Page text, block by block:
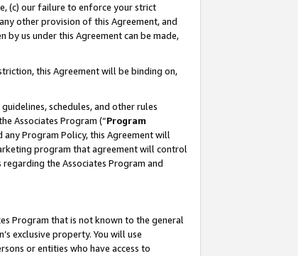
(c) our failure to enforce your strict
other provision of this Agreement, and
by us under this Agreement can be made,
this Agreement will be binding on,
schedules, and other rules
Associates Program (“Program
Program Policy, this Agreement will
program that agreement will control
the Associates Program and
Program that is not known to the general
exclusive property. You will use
or entities who have access to